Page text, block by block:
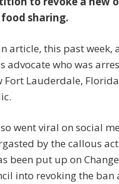
sharing.
article, this past week,
advocate who was
Fort Lauderdale,
went viral on social
by the callous
been put up on
into revoking the